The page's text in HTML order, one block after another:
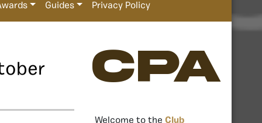
Guides Privacy Policy
CPA
Welcome to the Club